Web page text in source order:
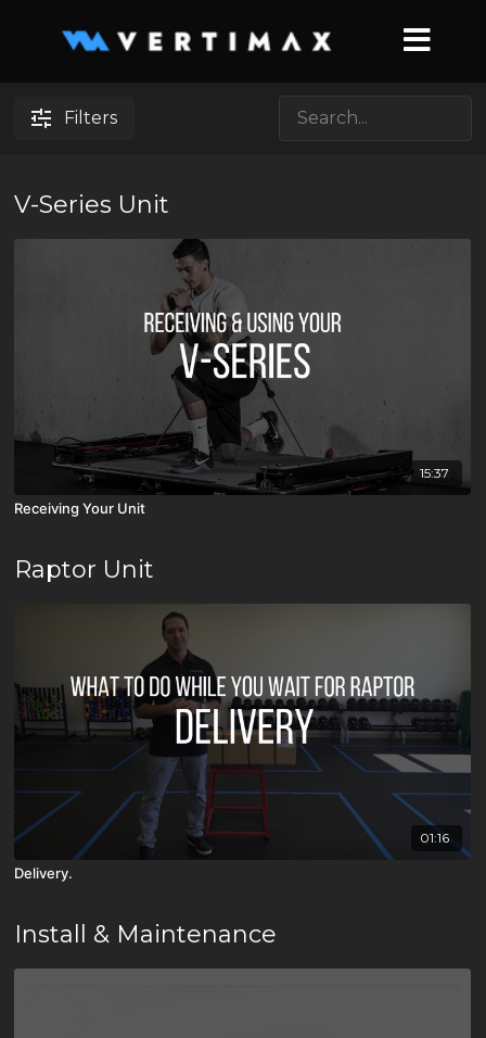
Filters
V-Series Unit
15:37
Receiving Your Unit
Raptor Unit
01:16
Delivery.
Install & Maintenance